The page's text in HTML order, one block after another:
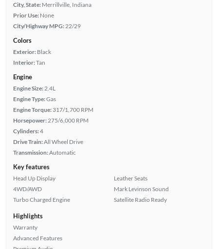
City, State: Merrillville, Indiana
Prior Use: None
City/Highway MPG: 22/29
Colors
Exterior: Black
Interior:Tan
Engine
Engine Size: 2.4L
Engine Type:Gas
Engine Torque: 317/1,700 RPM
Horsepower: 275/6,000 RPM
Cylinders:4
Drive Train:All Wheel Drive
Transmission:Automatic
Key features
Head Up Display
4WD/AWD
Turbo Charged Engine
Leather Seats
Mark Levinson Sound
Satellite Radio Ready
Highlights
Warranty
Advanced Features